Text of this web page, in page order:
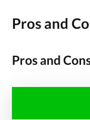
Pros and
Pros and